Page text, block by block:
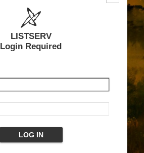
LISTSERV
Login Required